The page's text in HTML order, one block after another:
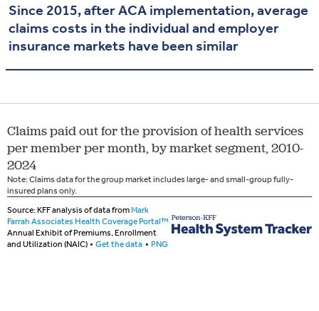
Since 2015, after ACA implementation, average
claims costs in the individual and employer
insurance markets have been similar